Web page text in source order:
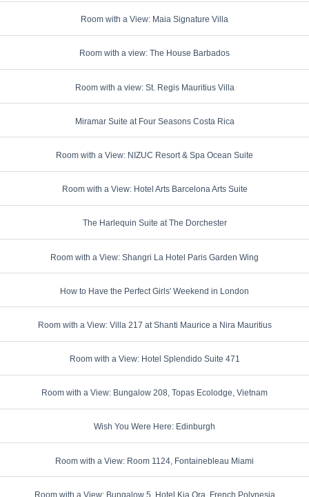
Room with a View: Maia Signature Villa
Room with a view: The House Barbados
Room with a view: St. Regis Mauritius Villa
Miramar Suite at Four Seasons Costa Rica
Room with a View: NIZUC Resort & Spa Ocean Suite
Room with a View: Hotel Arts Barcelona Arts Suite
The Harlequin Suite at The Dorchester
Room with a View: Shangri La Hotel Paris Garden Wing
How to Have the Perfect Girls' Weekend in London
Room with a View: Villa 217 at Shanti Maurice a Nira Mauritius
Room with a View: Hotel Splendido Suite 471
Room with a View: Bungalow 208, Topas Ecolodge, Vietnam
Wish You Were Here: Edinburgh
Room with a View: Room 1124, Fontainebleau Miami
Room with a View: Bungalow 5, Hotel Kia Ora, French Polynesia